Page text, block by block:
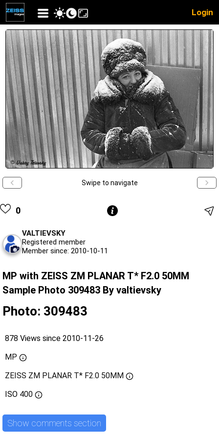
Login
Swipe to navigate
0
VALTIEVSKY
Registered member
Member since: 2010-10-11
MP with ZEISS ZM PLANAR T* F2.0 50MM
Sample Photo 309483 By valtievsky
Photo: 309483
878 Views since 2010-11-26
MP
ZEISS ZM PLANAR T* F2.0 50MM
ISO 400
Show comments section